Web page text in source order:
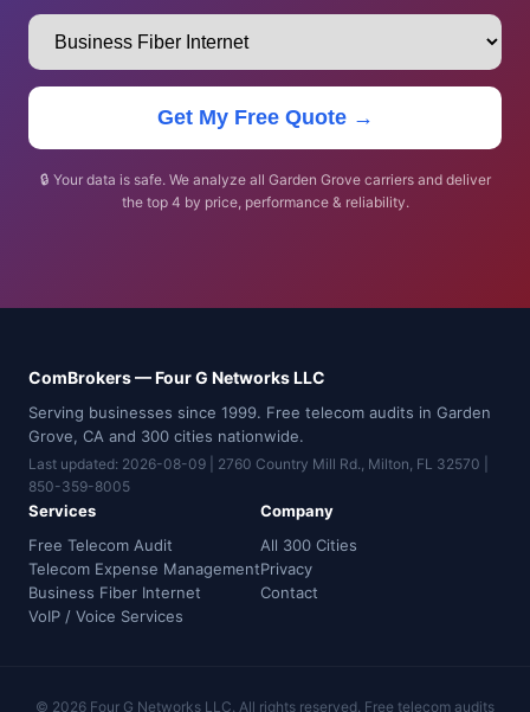
Get My Free Quote →
🔒 Your data is safe. We analyze all Garden Grove carriers and deliver
the top 4 by price, performance & reliability.
ComBrokers — Four G Networks LLC
Serving businesses since 1999. Free telecom audits in Garden
Grove, CA and 300 cities nationwide.
Last updated: 2026-08-09 | 2760 Country Mill Rd., Milton, FL 32570 |
850-359-8005
Services
Free Telecom Audit
Telecom Expense Management
Business Fiber Internet
VoIP / Voice Services
Company
All 300 Cities
Privacy
Contact
© 2026 Four G Networks LLC. All rights reserved. Free telecom audits